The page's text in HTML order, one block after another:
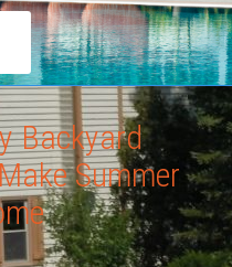
Backyard
Summer